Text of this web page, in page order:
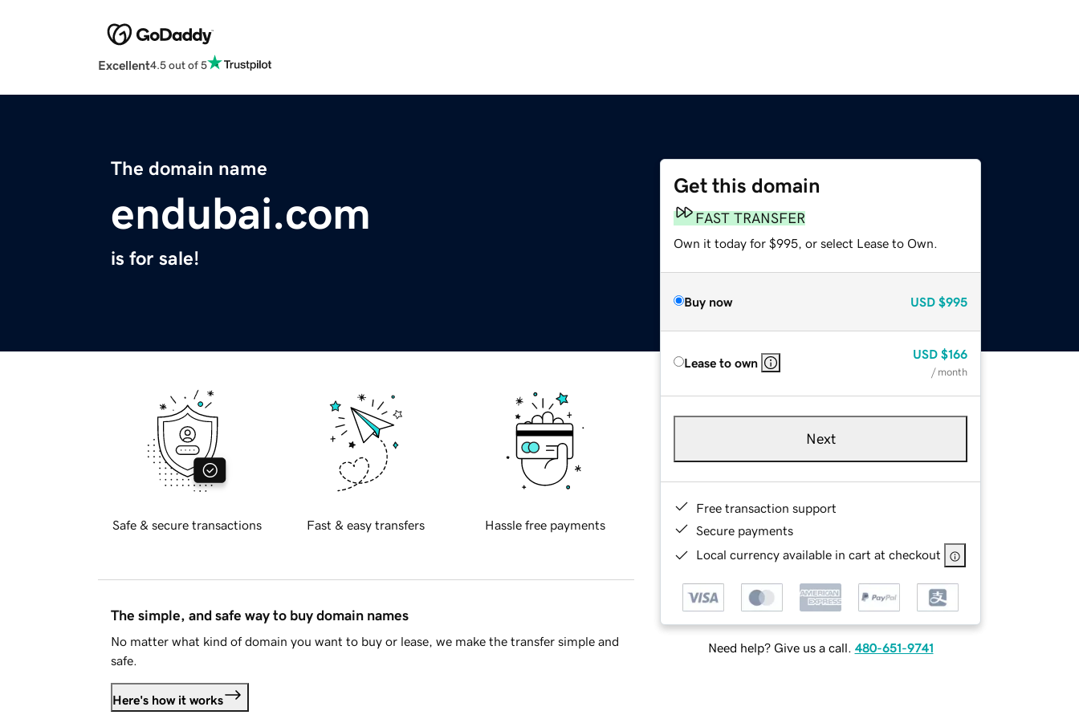
Excellent4.5 out of 5
The domain name
endubai.com
is for sale!
Get this domain
FAST TRANSFER
Own it today for $995, or select Lease to Own.
Buy now USD $995
Lease to own
USD $166
/ month
Next
Free transaction support
Secure payments
Local currency available in cart at checkout
Need help? Give us a call. 480-651-9741
Safe & secure transactions Fast & easy transfers Hassle free payments
The simple, and safe way to buy domain names
No matter what kind of domain you want to buy or lease, we make the transfer simple and
safe.
Here's how it works